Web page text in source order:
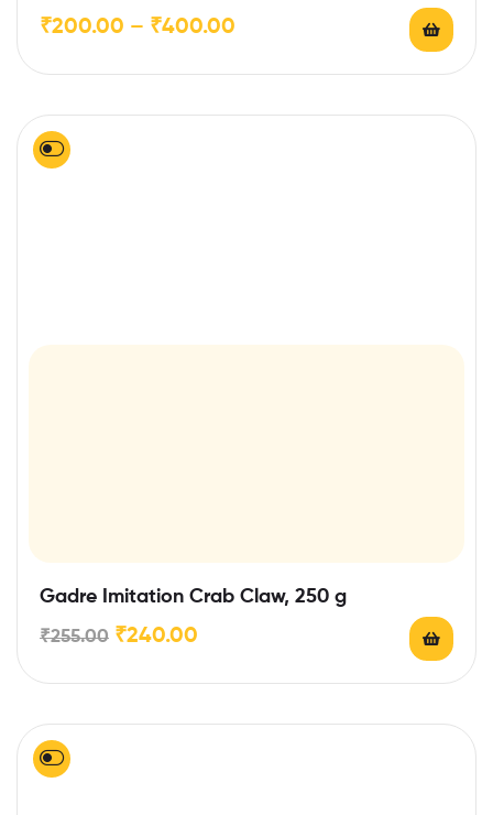
₹200.00 – ₹400.00
Gadre Imitation Crab Claw, 250 g
₹255.00 ₹240.00